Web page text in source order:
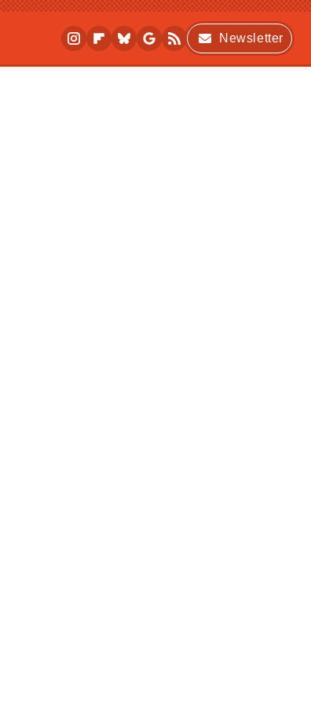
Newsletter